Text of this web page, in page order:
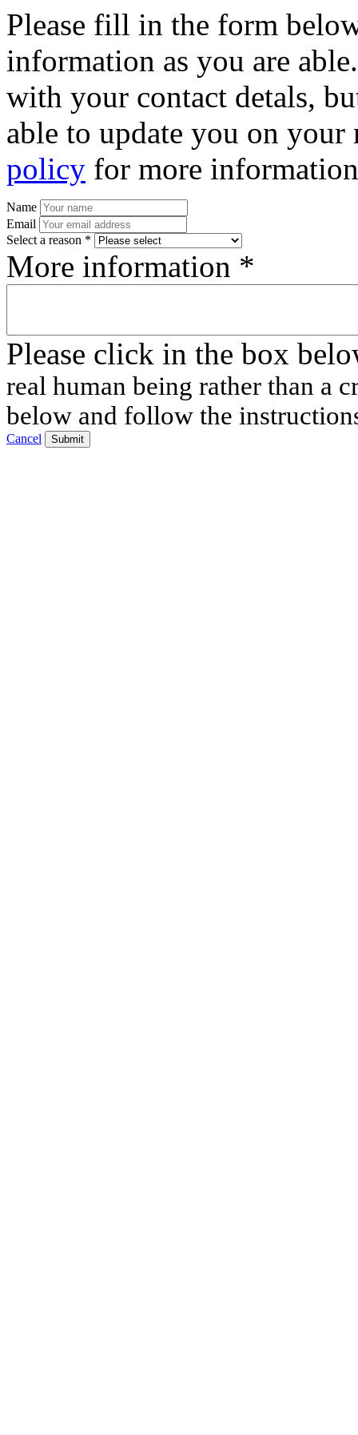
Please fill in the form
information as you are
with your contact detals,
able to update you on
policy for more
Name
Email
Select a reason *
More information *
Please click in the box
real human being rather than a
below and follow the
Cancel